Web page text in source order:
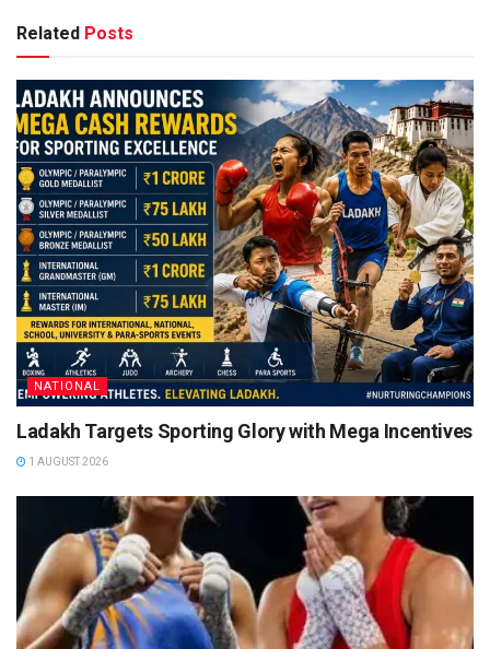
Related Posts
NATIONAL
Ladakh Targets Sporting Glory with Mega Incentives
1 AUGUST 2026